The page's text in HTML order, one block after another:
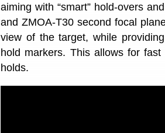
aiming with “smart” hold-overs
and ZMOA-T30 second focal
view of the target, while
hold markers. This allows for
holds.